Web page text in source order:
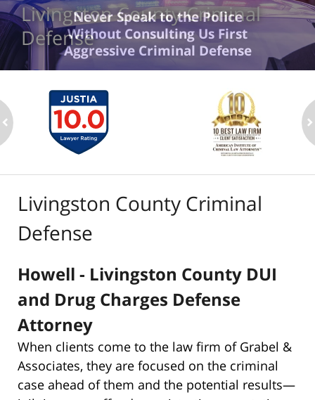
Livingston County Criminal
Defense
Never Speak to the Police
Without Consulting Us First
Aggressive Criminal Defense
Livingston County Criminal
Defense
Howell - Livingston County DUI
and Drug Charges Defense
Attorney
When clients come to the law firm of Grabel &
Associates, they are focused on the criminal
case ahead of them and the potential results—